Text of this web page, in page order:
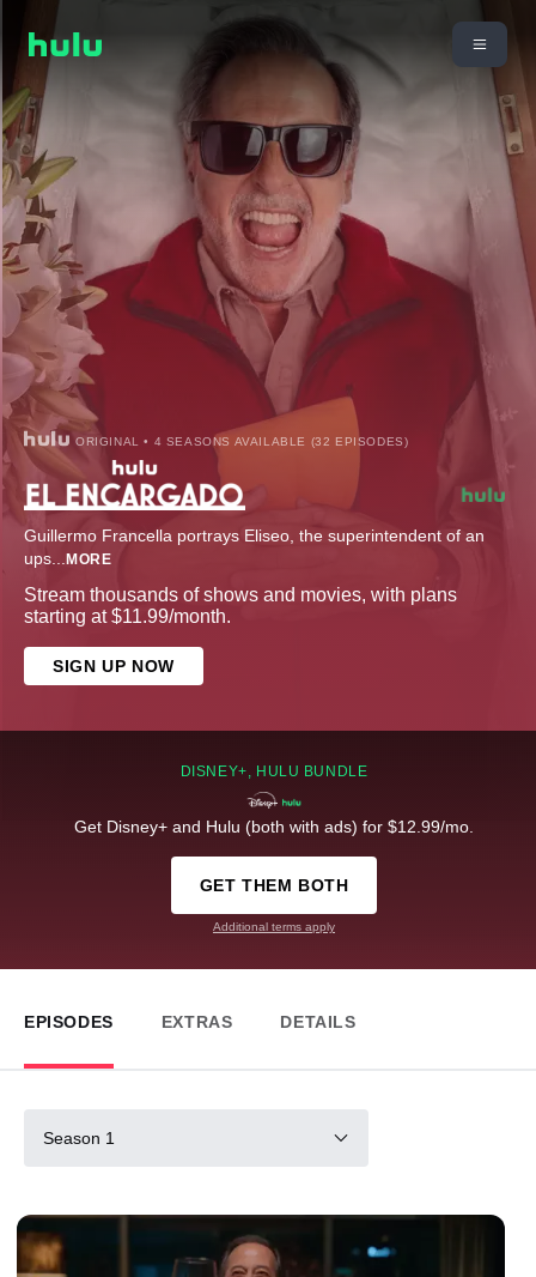
ORIGINAL • 4 SEASONS AVAILABLE (32 EPISODES)
Guillermo Francella portrays Eliseo, the superintendent of an
ups... MORE
Stream thousands of shows and movies, with plans
starting at $11.99/month.
SIGN UP NOW
DISNEY+, HULU BUNDLE
Get Disney+ and Hulu (both with ads) for $12.99/mo.
GET THEM BOTH
Additional terms apply
EPISODES EXTRAS DETAILS
Season 1